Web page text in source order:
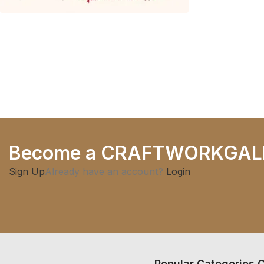
Become a
Sign UpAlready have an account? Login